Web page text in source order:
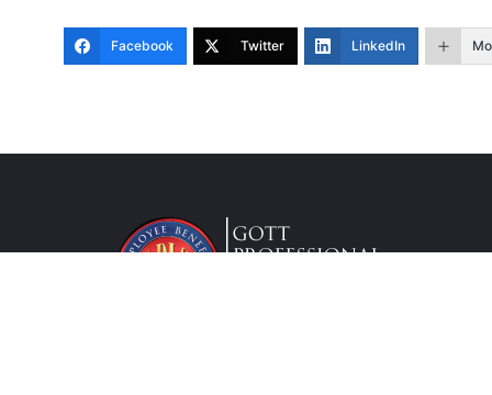
Facebook Twitter LinkedIn